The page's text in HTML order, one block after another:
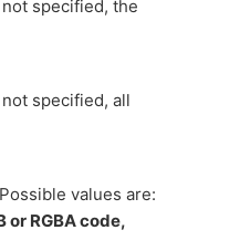
specified, the
specified, all
values are:
or RGBA code,